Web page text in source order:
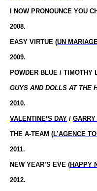
I NOW PRONOUNCE YOU
2008.
EASY VIRTUE (UN
2009.
POWDER BLUE / TIMOTHY
GUYS AND DOLLS AT THE
2010.
VALENTINE’S DAY /
THE A-TEAM (L’AGENCE
2011.
NEW YEAR’S EVE (HAPPY
2012.